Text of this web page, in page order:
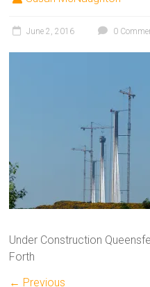
June 2, 2016 0
Under Construction
Forth
← Previous